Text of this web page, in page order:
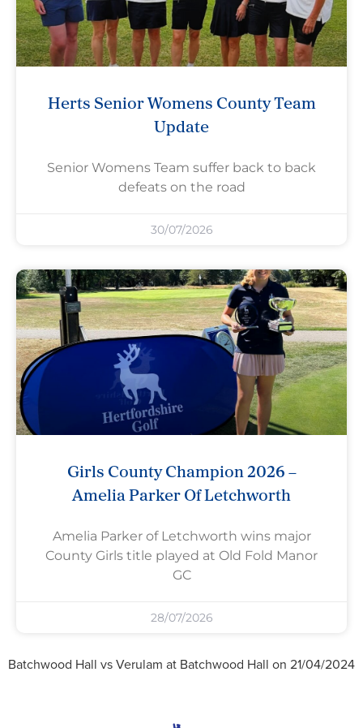
Herts Senior Womens County Team
Update
Senior Womens Team suffer back to back
defeats on the road
30/07/2026
Girls County Champion 2026 –
Amelia Parker Of Letchworth
Amelia Parker of Letchworth wins major
County Girls title played at Old Fold Manor
GC
28/07/2026
Batchwood Hall vs Verulam at Batchwood Hall on 21/04/2024